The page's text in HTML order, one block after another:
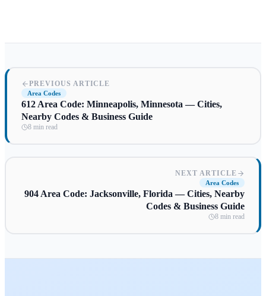
PREVIOUS ARTICLE
Area Codes
612 Area Code: Minneapolis, Minnesota — Cities,
Nearby Codes & Business Guide
8 min read
NEXT ARTICLE
Area Codes
904 Area Code: Jacksonville, Florida — Cities, Nearby
Codes & Business Guide
8 min read